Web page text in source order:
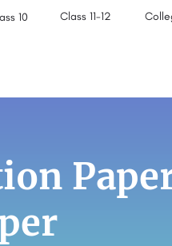
10 Class 11-12